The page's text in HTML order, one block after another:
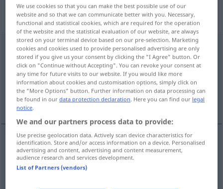
„frösteln“: transitives Verb |
intransitives Verb
frösteln [ˈfrœstəln]v/t&v/i <e̸>
Overview of all translations
(For more details, click/tap on the translation)
je frissonne...
examples
ich fröst(e)le, mich fröstelt, es fröstelt mich
We use cookies so that you can make the best possible use of our
website and so that we can communicate better with you. Necessary,
functional and statistical cookies, which are required for the operation
of the website and the statistical evaluation of our website, are always
stored on your terminal device based on our pre-selection. Marketing
cookies and cookies used to provide personalised advertising are only
stored if you give us your consent by clicking the "I Agree" button. Or
click on "Continue without Accepting". You can revoke your consent at
any time for future visits to our website. If you would like more
information about cookies and customisation options, simply click on
the "More Options" button. Further information on data processing can
be found in ourdata protection declaration. Here you can find our legal
notice.
We and our partners process data to provide:
Use precise geolocation data. Actively scan device characteristics for
identification. Store and/or access information on a device. Personalised
advertising and content, advertising and content measurement,
audience research and services development.
List of Partners (vendors)